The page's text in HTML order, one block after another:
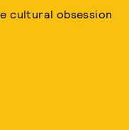
cultural obsession